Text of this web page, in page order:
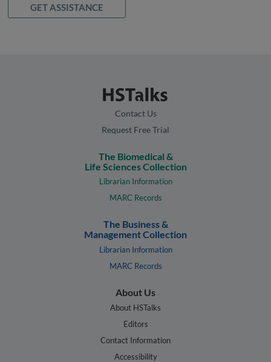
GET ASSISTANCE
Contact Us
Request Free Trial
The Biomedical &
Life Sciences Collection
Librarian Information
MARC Records
The Business &
Management Collection
Librarian Information
MARC Records
About Us
About HSTalks
Editors
Contact Information
Accessibility